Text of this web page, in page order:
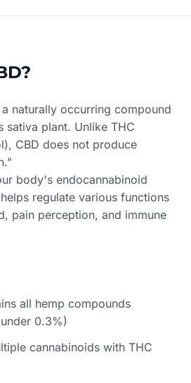
naturally occurring compound
sativa plant. Unlike THC
CBD does not produce
body's endocannabinoid
regulate various functions
pain perception, and immune
all hemp compounds
0.3%)
cannabinoids with THC